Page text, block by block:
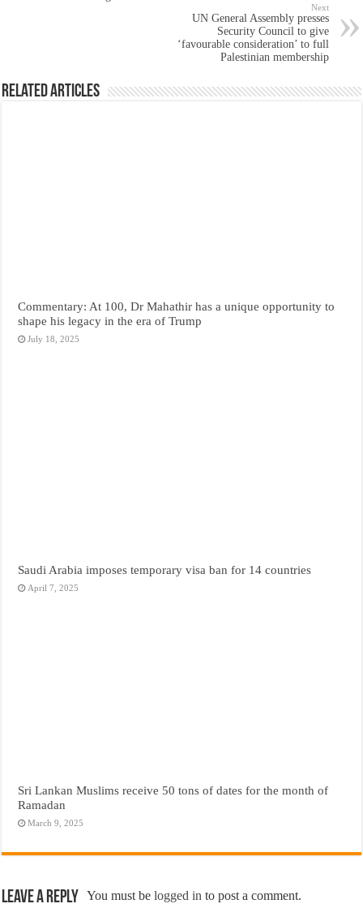
Next
UN General Assembly presses
Security Council to give
‘favourable consideration’ to full
Palestinian membership
Related Articles
Commentary: At 100, Dr Mahathir has a unique opportunity to
shape his legacy in the era of Trump
July 18, 2025
Saudi Arabia imposes temporary visa ban for 14 countries
April 7, 2025
Sri Lankan Muslims receive 50 tons of dates for the month of
Ramadan
March 9, 2025
Leave a Reply You must belogged in to post a comment.